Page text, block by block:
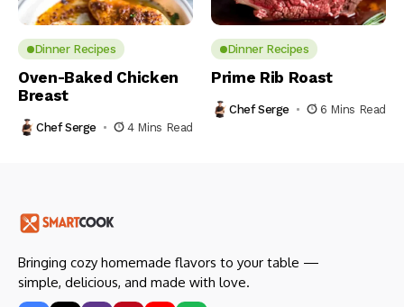
Dinner Recipes
Oven-Baked Chicken
Breast
Chef Serge 4 Mins Read
Dinner Recipes
Prime Rib Roast
Chef Serge 6 Mins Read
Bringing cozy homemade flavors to your table —
simple, delicious, and made with love.